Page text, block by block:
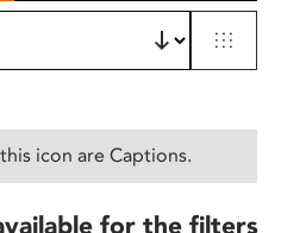
icon are Captions.
for the filters